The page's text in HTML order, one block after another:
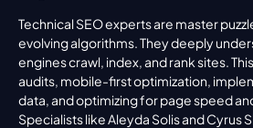
Technical SEO experts are master
evolving algorithms. They deeply
engines crawl, index, and rank sites.
audits, mobile-first optimization,
data, and optimizing for page speed
Specialists like Aleyda Solis and Cyrus